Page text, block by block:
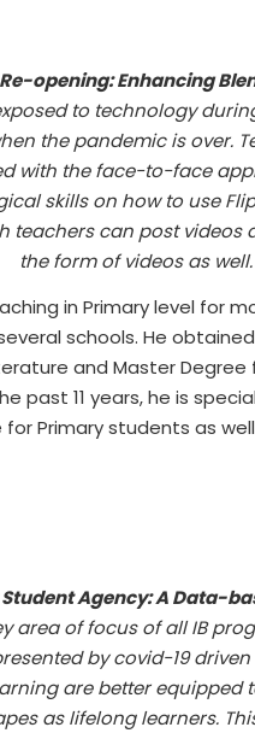
opening: Enhancing
to technology
the pandemic is over.
with the face-to-face
skills on how to use
can post videos
the form of videos as well.
in Primary level for
schools. He
and Master
past 11 years, he is
Primary students as
Agency: A Data-
area of focus of all IB
by covid-19
are better
as lifelong learners.